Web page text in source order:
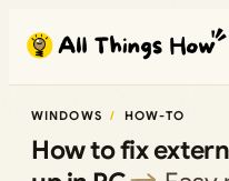
content
WINDOWS HOW-TO
How to fix